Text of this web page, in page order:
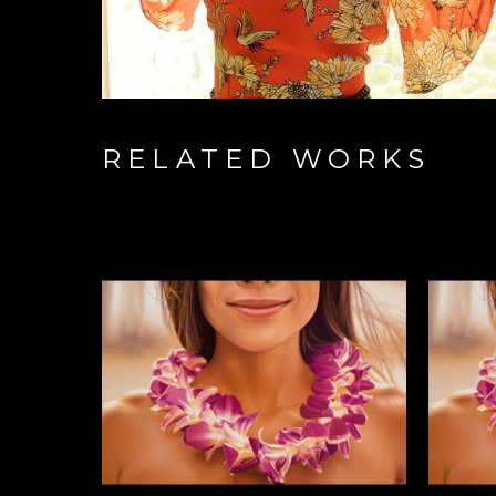
RELATED WORKS